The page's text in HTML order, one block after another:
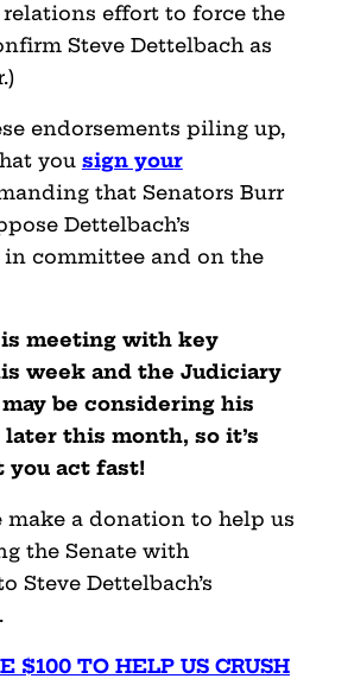
relations effort to force the
Steve Dettelbach as
endorsements piling up,
you sign your
that Senators Burr
Dettelbach’s
committee and on the
meeting with key
week and the Judiciary
be considering his
this month, so it’s
act fast!
make a donation to help us
the Senate with
Steve Dettelbach’s
$100 TO HELP US CRUSH